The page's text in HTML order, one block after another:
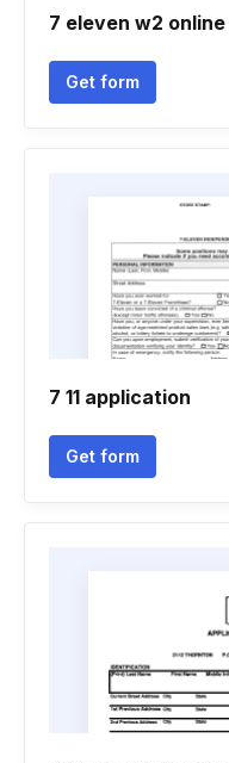
7 eleven w2 online
Get form
7 11 application
Get form